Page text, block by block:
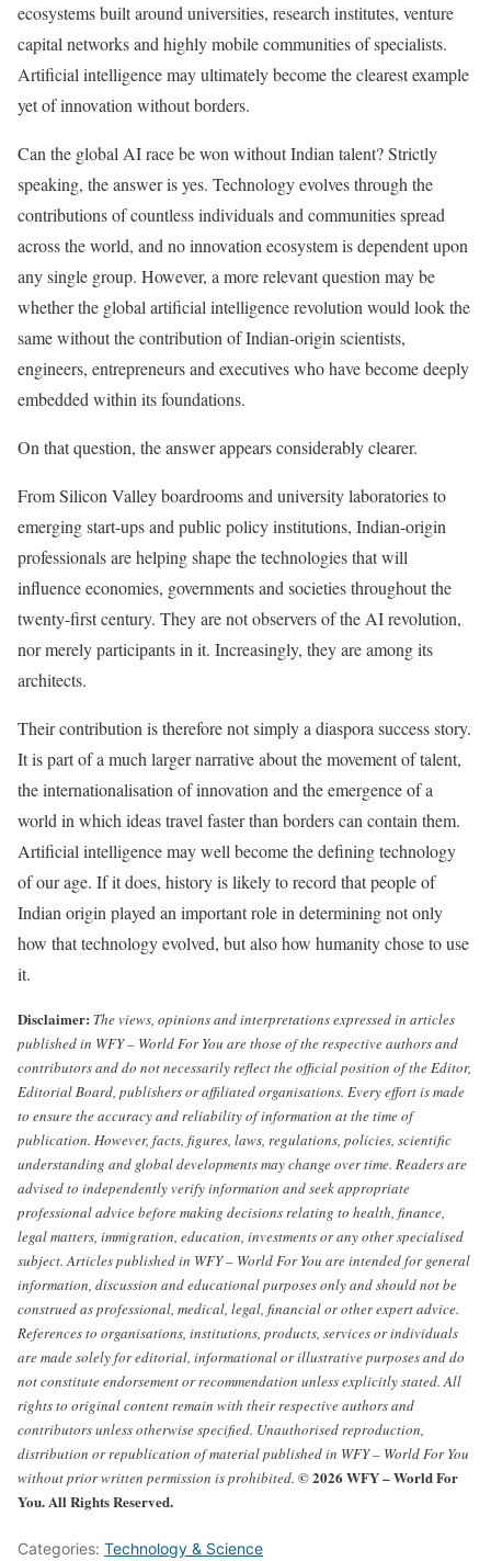
ecosystems built around universities, research institutes, venture
capital networks and highly mobile communities of specialists.
Artificial intelligence may ultimately become the clearest example
yet of innovation without borders.
Can the global AI race be won without Indian talent? Strictly
speaking, the answer is yes. Technology evolves through the
contributions of countless individuals and communities spread
across the world, and no innovation ecosystem is dependent upon
any single group. However, a more relevant question may be
whether the global artificial intelligence revolution would look the
same without the contribution of Indian-origin scientists,
engineers, entrepreneurs and executives who have become deeply
embedded within its foundations.
On that question, the answer appears considerably clearer.
From Silicon Valley boardrooms and university laboratories to
emerging start-ups and public policy institutions, Indian-origin
professionals are helping shape the technologies that will
influence economies, governments and societies throughout the
twenty-first century. They are not observers of the AI revolution,
nor merely participants in it. Increasingly, they are among its
architects.
Their contribution is therefore not simply a diaspora success story.
It is part of a much larger narrative about the movement of talent,
the internationalisation of innovation and the emergence of a
world in which ideas travel faster than borders can contain them.
Artificial intelligence may well become the defining technology
of our age. If it does, history is likely to record that people of
Indian origin played an important role in determining not only
how that technology evolved, but also how humanity chose to use
it.
Disclaimer: The views, opinions and interpretations expressed in articles
published in WFY – World For You are those of the respective authors and
contributors and do not necessarily reflect the official position of the Editor,
Editorial Board, publishers or affiliated organisations. Every effort is made
to ensure the accuracy and reliability of information at the time of
publication. However, facts, figures, laws, regulations, policies, scientific
understanding and global developments may change over time. Readers are
advised to independently verify information and seek appropriate
professional advice before making decisions relating to health, finance,
legal matters, immigration, education, investments or any other specialised
subject. Articles published in WFY – World For You are intended for general
information, discussion and educational purposes only and should not be
construed as professional, medical, legal, financial or other expert advice.
References to organisations, institutions, products, services or individuals
are made solely for editorial, informational or illustrative purposes and do
not constitute endorsement or recommendation unless explicitly stated. All
rights to original content remain with their respective authors and
contributors unless otherwise specified. Unauthorised reproduction,
distribution or republication of material published in WFY – World For You
without prior written permission is prohibited. © 2026 WFY – World For
You. All Rights Reserved.
Categories: Technology & Science